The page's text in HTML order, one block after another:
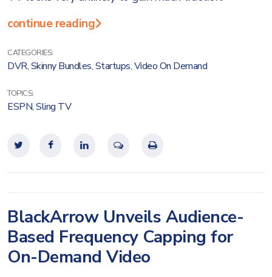
continue reading
CATEGORIES:
DVR,Skinny Bundles,Startups,Video On Demand
TOPICS:
ESPN,Sling TV
BlackArrow Unveils Audience-
Based Frequency Capping for
On-Demand Video